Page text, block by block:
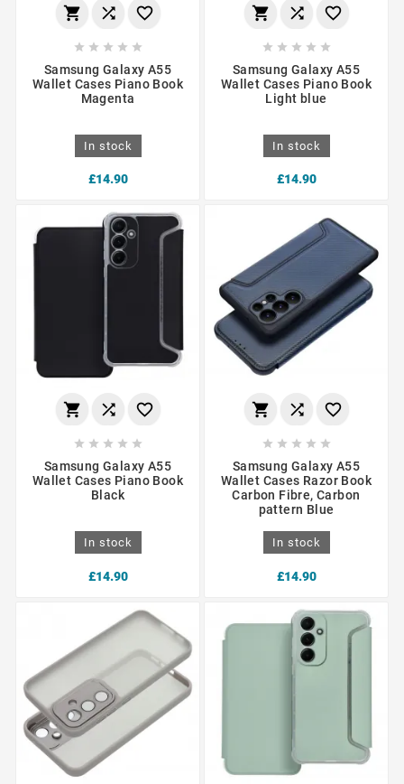
  
    
Samsung Galaxy A55
Wallet Cases Piano Book
Magenta
In stock
£14.90
  
    
Samsung Galaxy A55
Wallet Cases Piano Book
Light blue
In stock
£14.90
  
    
Samsung Galaxy A55
Wallet Cases Piano Book
Black
In stock
£14.90
  
    
Samsung Galaxy A55
Wallet Cases Razor Book
Carbon Fibre, Carbon
pattern Blue
In stock
£14.90